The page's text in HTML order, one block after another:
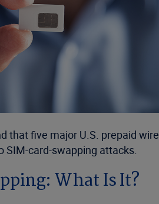
that five major U.S. prepaid
SIM-card-swapping attacks.
What Is It?